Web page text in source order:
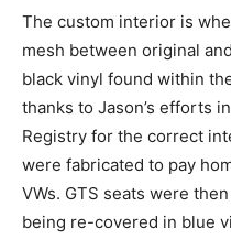
The custom interior is
mesh between original
black vinyl found within
thanks to Jason’s efforts
Registry for the correct
were fabricated to pay
VWs. GTS seats were
being re-covered in blue